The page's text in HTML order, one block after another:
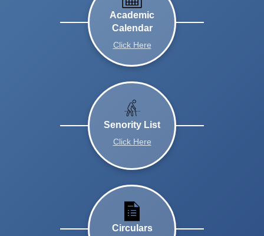
Academic
Calendar
Click Here
Senority List
Click Here
Circulars